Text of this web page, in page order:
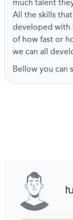
much talent
All the skills
developed with
of how fast or
we can all
Bellow you can